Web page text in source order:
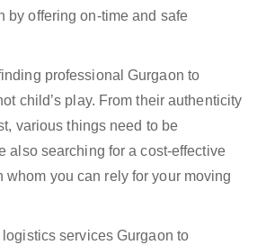
by offering on-time and safe
professional Gurgaon to
child’s play. From their authenticity
various things need to be
also searching for a cost-effective
whom you can rely for your moving
services Gurgaon to